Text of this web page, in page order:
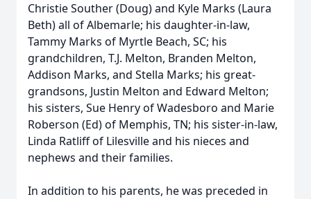
Christie Souther (Doug) and Kyle Marks (Laura
Beth) all of Albemarle; his daughter-in-law,
Tammy Marks of Myrtle Beach, SC; his
grandchildren, T.J. Melton, Branden Melton,
Addison Marks, and Stella Marks; his great-
grandsons, Justin Melton and Edward Melton;
his sisters, Sue Henry of Wadesboro and Marie
Roberson (Ed) of Memphis, TN; his sister-in-law,
Linda Ratliff of Lilesville and his nieces and
nephews and their families.
In addition to his parents, he was preceded in